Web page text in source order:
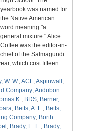
yearbook was named for
the Native American
word meaning "a
general mixture." Alice
Coffee was the editor-in-
chief of the Salmagundi
which cost fifteen
W. W.;ACL;Aspinwall ;
Company;Audubon
K.; BDS; Berner,
; Betts, A. L.; Betts,
Company; Borth
; Brady, E. E.; Brady,